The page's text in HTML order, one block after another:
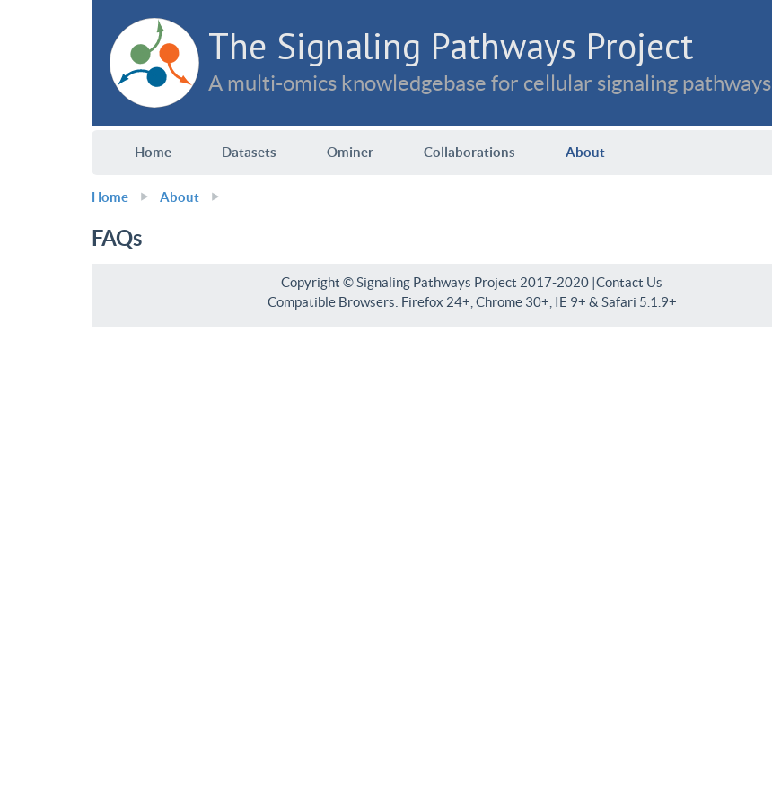
The Signaling Pathways Project
A multi-omics knowledgebase for cellular signaling pathways
Home Datasets Ominer Collaborations About
Home About
FAQs
Copyright © Signaling Pathways Project 2017-2020 |Contact Us
Compatible Browsers: Firefox 24+, Chrome 30+, IE 9+ & Safari 5.1.9+